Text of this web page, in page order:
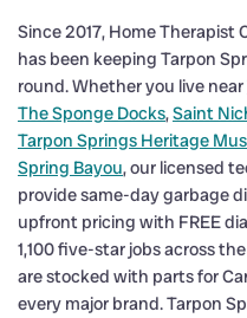
Since 2017, Home Therapist
has been keeping Tarpon
round. Whether you live near
The Sponge Docks,Saint
Tarpon Springs Heritage
Spring Bayou, our licensed
provide same-day garbage
upfront pricing with FREE
1,100 five-star jobs across
are stocked with parts for
every major brand. Tarpon